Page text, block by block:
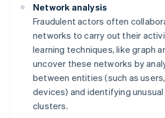
Network analysis
Fraudulent actors often
networks to carry out their
learning techniques, like graph
uncover these networks by
between entities (such as
devices) and identifying
clusters.